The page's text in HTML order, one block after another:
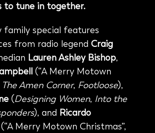
to tune in together.
family special features
from radio legend Craig
Lauren Ashley Bishop,
(“A Merry Motown
The Amen Corner, Footloose),
(Designing Women, Into the
), and Ricardo
(“A Merry Motown Christmas”,